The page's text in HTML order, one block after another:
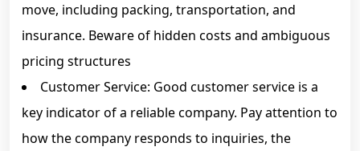
move, including packing, transportation, and
insurance. Beware of hidden costs and ambiguous
pricing structures
Customer Service: Good customer service is a
key indicator of a reliable company. Pay attention to
how the company responds to inquiries, the